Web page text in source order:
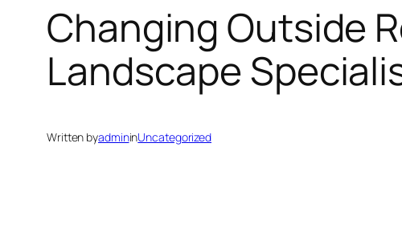
Changing Outside
Landscape
Written byadmininUncategorized